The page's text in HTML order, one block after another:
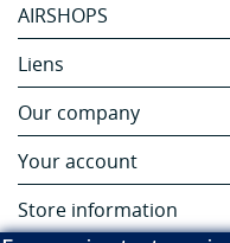
AIRSHOPS
Liens
Our company
Your account
Store information